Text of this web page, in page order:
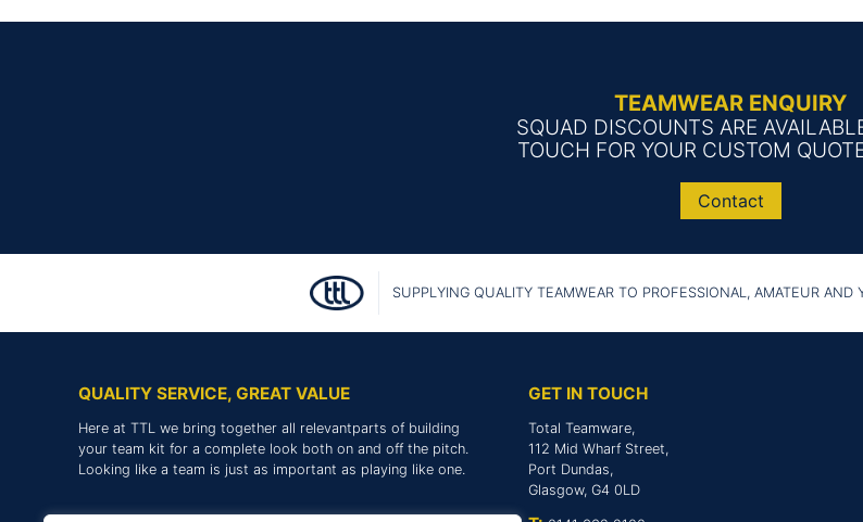
TEAMWEAR ENQUIRY
SQUAD DISCOUNTS ARE
TOUCH FOR YOUR CUSTOM
Contact
SUPPLYING QUALITY TEAMWEAR TO PROFESSIONAL, AMATEUR
QUALITY SERVICE, GREAT VALUE
Here at TTL we bring together all relevantparts of building
your team kit for a complete look both on and off the pitch.
Looking like a team is just as important as playing like one.
GET IN TOUCH
Total Teamware,
112 Mid Wharf Street,
Port Dundas,
Glasgow, G4 0LD